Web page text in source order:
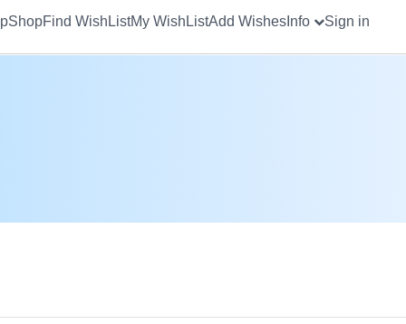
ShopFind WishListMy WishListAdd WishesInfo Sign in